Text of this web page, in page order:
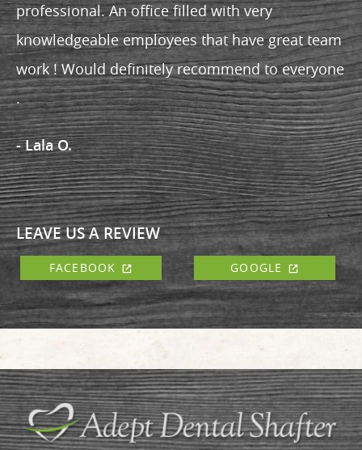
- Lala O.
professional. An office filled with very
knowledgeable employees that have great team
work ! Would definitely recommend to everyone
.
LEAVE US A REVIEW
FACEBOOK GOOGLE